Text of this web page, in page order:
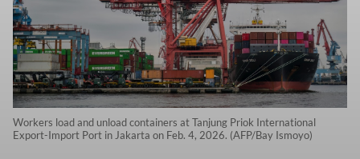
Workers load and unload containers at Tanjung Priok International
Export-Import Port in Jakarta on Feb. 4, 2026. (AFP/Bay Ismoyo)